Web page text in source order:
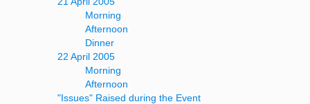
Morning
Afternoon
Dinner
22 April 2005
Morning
Afternoon
"Issues" Raised during the Event